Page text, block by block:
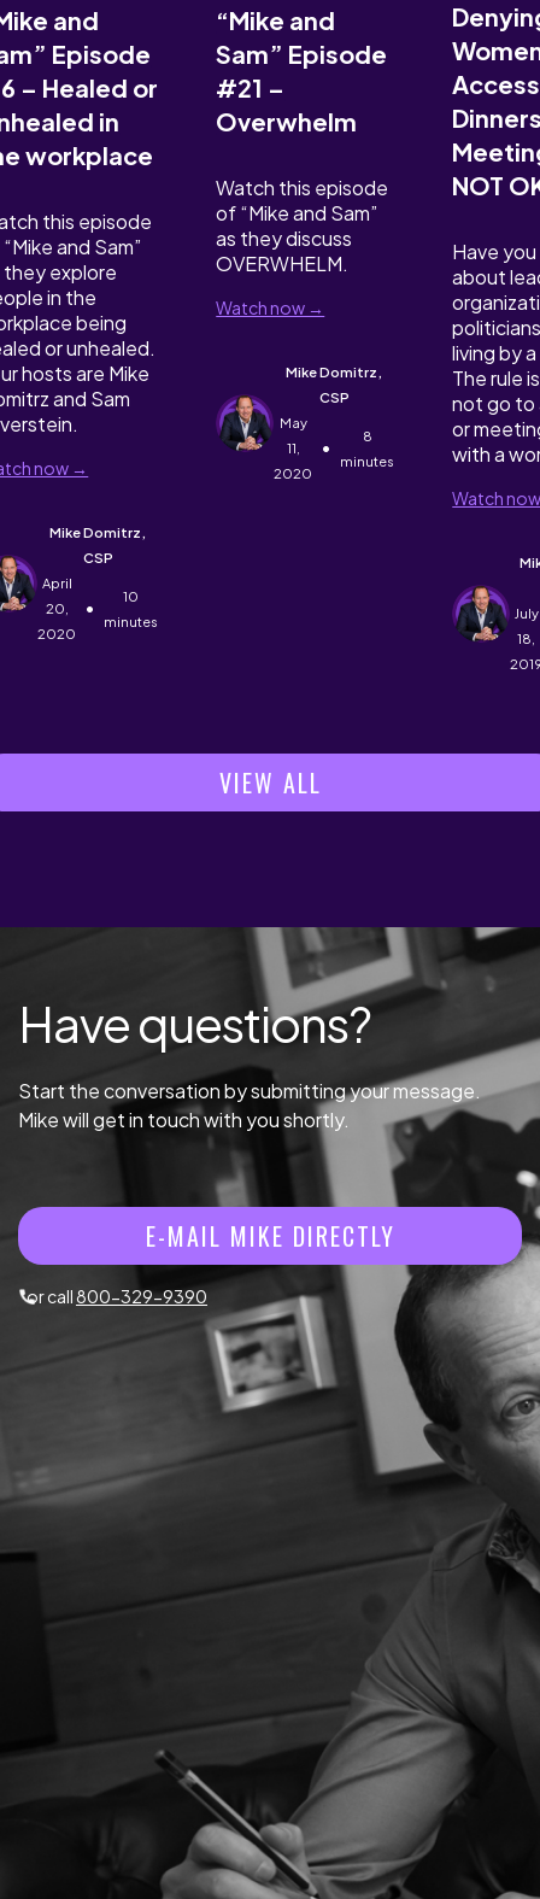
and
Episode
– Healed or
in
workplace
this episode
and Sam”
they explore
in the
being
or unhealed.
hosts are Mike
and Sam
now →
Mike Domitrz,
CSP
April
20,
2020
•
10
minutes
“Mike and
Sam” Episode
#21 –
Overwhelm
Watch this episode
of “Mike and Sam”
as they discuss
OVERWHELM.
Watch now →
Mike Domitrz,
CSP
May
11,
2020
•
8
minutes
NOT
Have
about
living by
The rule
not go to
or
with a
Watch
July
18,
VIEW ALL
Have questions?
Start the conversation by submitting your message.
Mike will get in touch with you shortly.
E-MAIL MIKE DIRECTLY
or call800-329-9390